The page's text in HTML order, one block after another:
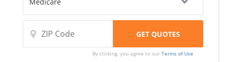
By clicking, you agree to ourTerms of Use